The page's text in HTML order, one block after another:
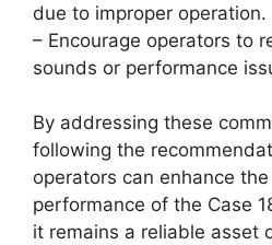
due to improper operation.
– Encourage operators to
sounds or performance
By addressing these
following the
operators can enhance
performance of the Case
it remains a reliable asset